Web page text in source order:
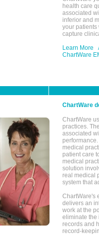
health care
associated
inferior and
your patients
capture
Learn More
ChartWare
ChartWare
ChartWare
practices.
associated
medical
patient care
medical
solution
real medical
system that
ChartWare's
delivers an
work at the
eliminate the
records and
record-